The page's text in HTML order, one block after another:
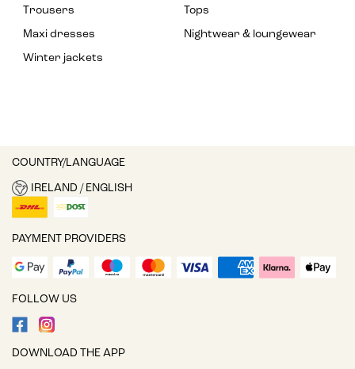
Trousers
Tops
Maxi dresses
Nightwear & loungewear
Winter jackets
COUNTRY/LANGUAGE
IRELAND / ENGLISH
PAYMENT PROVIDERS
FOLLOW US
DOWNLOAD THE APP